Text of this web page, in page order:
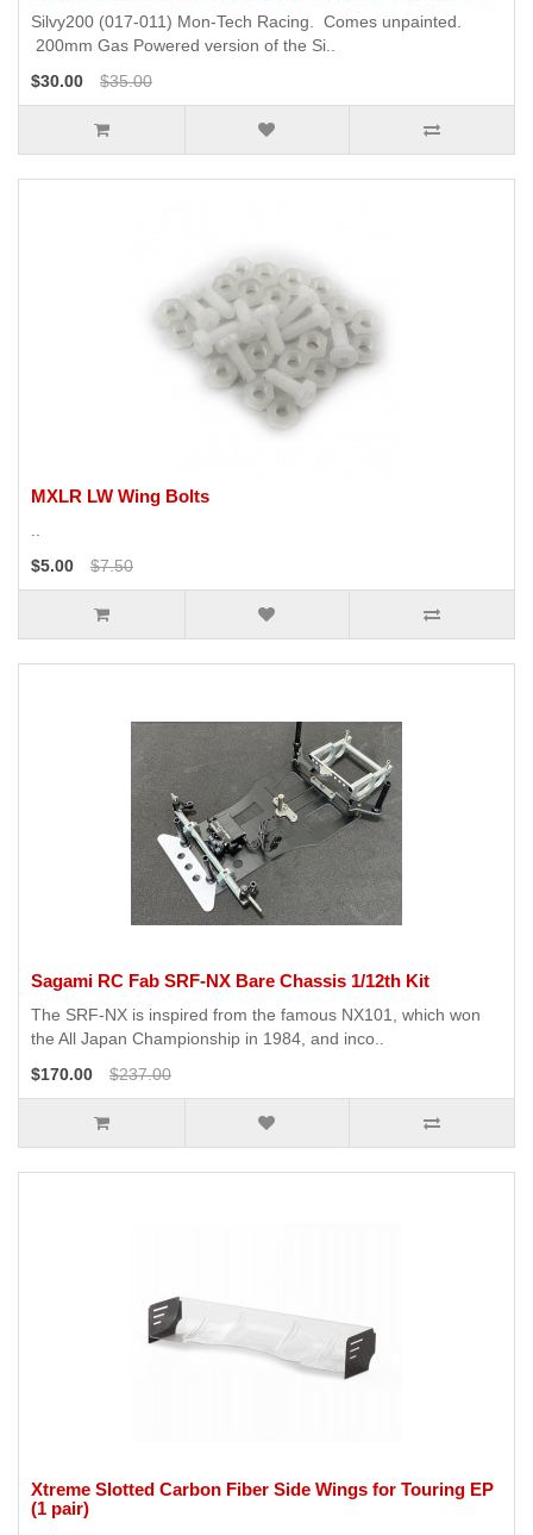
Silvy200 (017-011) Mon-Tech Racing. Comes unpainted.
200mm Gas Powered version of the Si..
$30.00
$35.00
MXLR LW Wing Bolts
..
$5.00
$7.50
Sagami RC Fab SRF-NX Bare Chassis 1/12th Kit
The SRF-NX is inspired from the famous NX101, which won
the All Japan Championship in 1984, and inco..
$170.00
$237.00
Xtreme Slotted Carbon Fiber Side Wings for Touring EP
(1 pair)